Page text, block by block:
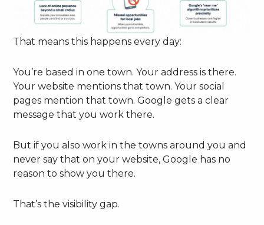
That means this happens every day:
You’re based in one town. Your address is there.
Your website mentions that town. Your social
pages mention that town. Google gets a clear
message that you work there.
But if you also work in the towns around you and
never say that on your website, Google has no
reason to show you there.
That’s the visibility gap.